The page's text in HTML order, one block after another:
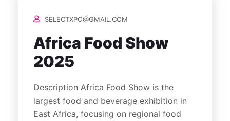
SELECTXPO@GMAIL.COM
Africa Food Show
2025
Description Africa Food Show is the
largest food and beverage exhibition in
East Africa, focusing on regional food